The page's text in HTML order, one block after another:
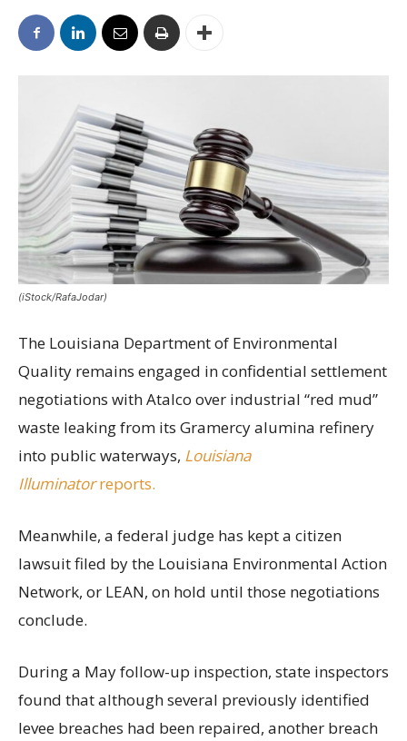
(iStock/RafaJodar)
The Louisiana Department of Environmental
Quality remains engaged in confidential settlement
negotiations with Atalco over industrial “red mud”
waste leaking from its Gramercy alumina refinery
into public waterways, Louisiana
Illuminatorreports.
Meanwhile, a federal judge has kept a citizen
lawsuit filed by the Louisiana Environmental Action
Network, or LEAN, on hold until those negotiations
conclude.
During a May follow-up inspection, state inspectors
found that although several previously identified
levee breaches had been repaired, another breach